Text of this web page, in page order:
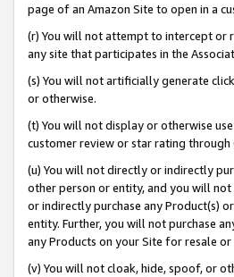
page of an Amazon Site to open in a
(r) You will not attempt to intercept or
any site that participates in the
(s) You will not artificially generate
or otherwise.
(t) You will not display or otherwise
customer review or star rating through
(u) You will not directly or indirectly
other person or entity, and you will
or indirectly purchase any Product(s)
entity. Further, you will not purchase
any Products on your Site for resale
(v) You will not cloak, hide, spoof, or